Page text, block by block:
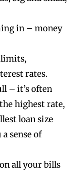
in – money
limits,
rates.
– it’s often
highest rate,
loan size
sense of
all your bills